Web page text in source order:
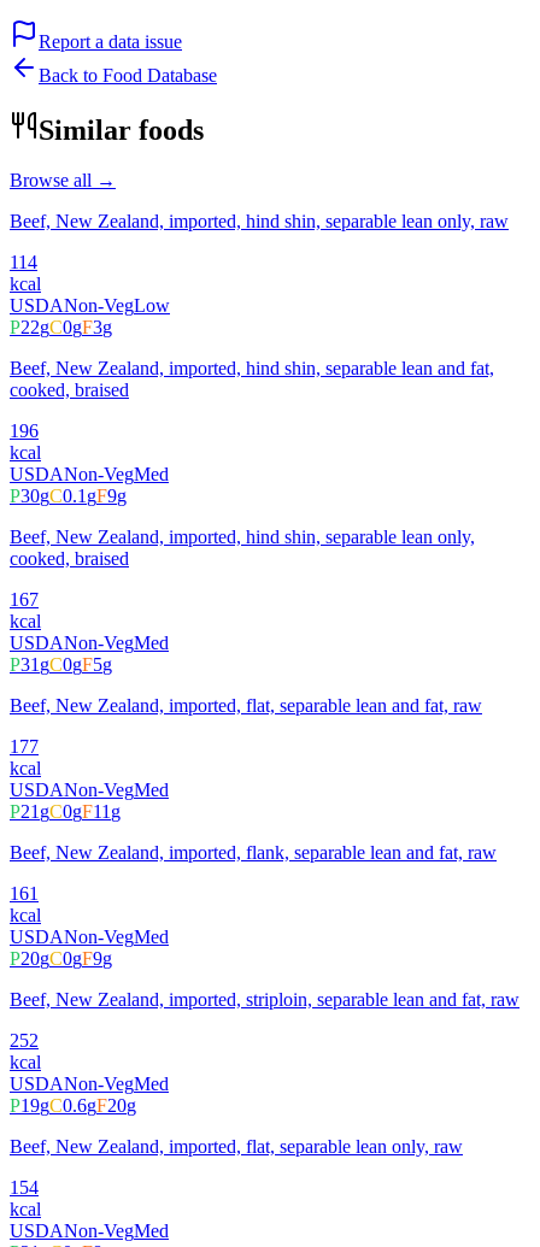
Report a data issue
Back to Food Database
Similar foods
Browse all →
Beef, New Zealand, imported, hind shin, separable lean only, raw
114
kcal
USDANon-VegLow
P22gC0gF3g
Beef, New Zealand, imported, hind shin, separable lean and fat,
cooked, braised
196
kcal
USDANon-VegMed
P30gC0.1gF9g
Beef, New Zealand, imported, hind shin, separable lean only,
cooked, braised
167
kcal
USDANon-VegMed
P31gC0gF5g
Beef, New Zealand, imported, flat, separable lean and fat, raw
177
kcal
USDANon-VegMed
P21gC0gF11g
Beef, New Zealand, imported, flank, separable lean and fat, raw
161
kcal
USDANon-VegMed
P20gC0gF9g
Beef, New Zealand, imported, striploin, separable lean and fat, raw
252
kcal
USDANon-VegMed
P19gC0.6gF20g
Beef, New Zealand, imported, flat, separable lean only, raw
154
kcal
USDANon-VegMed